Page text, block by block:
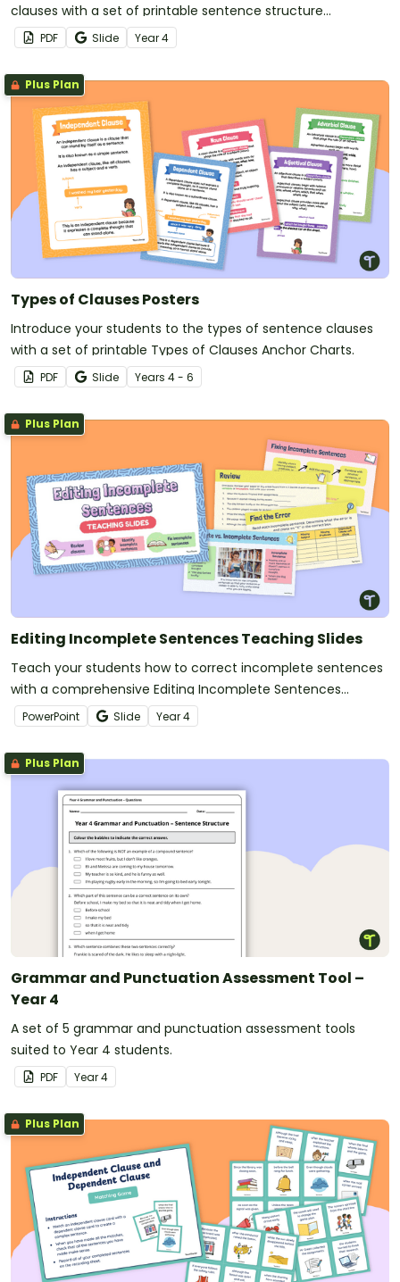
clauses with a set of printable sentence structure
worksheets.
PDF Slide Year4
Plus Plan
Types of Clauses Posters
Introduce your students to the types of sentence clauses
with a set of printable Types of Clauses Anchor Charts.
PDF Slide Years 4 - 6
Plus Plan
Editing Incomplete Sentences Teaching Slides
Teach your students how to correct incomplete sentences
with a comprehensive Editing Incomplete Sentences
Grammar PowerPoint.
PowerPoint Slide Year4
Plus Plan
Grammar and Punctuation Assessment Tool –
Year 4
A set of 5 grammar and punctuation assessment tools
suited to Year 4 students.
PDF Year4
Plus Plan